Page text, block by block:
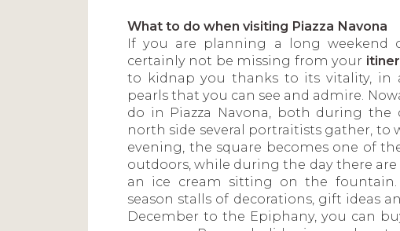
What to do when visiting Piazza Navona
If you are planning a long weekend
certainly not be missing from your
to kidnap you thanks to its vitality, in
pearls that you can see and admire.
do in Piazza Navona, both during
north side several portraitists gather, to
evening, the square becomes one of
outdoors, while during the day there
an ice cream sitting on the
season stalls of decorations, gift ideas
December to the Epiphany, you can